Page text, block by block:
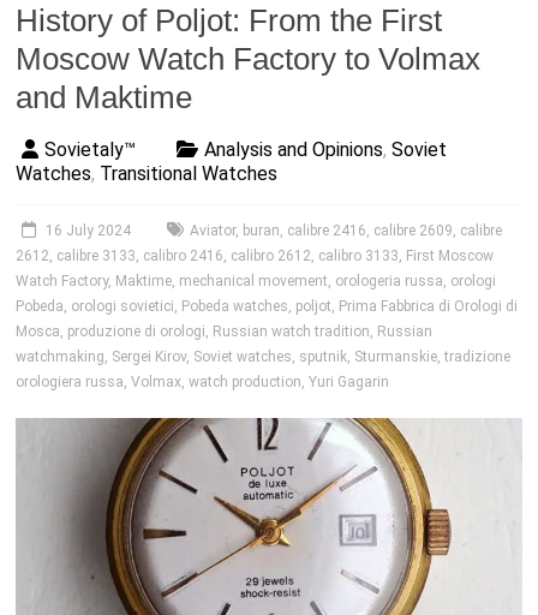
History of Poljot: From the First
Moscow Watch Factory to Volmax
and Maktime
Sovietaly™ Analysis and Opinions,Soviet
Watches, Transitional Watches
16 July 2024 Aviator, buran, calibre 2416, calibre 2609, calibre
2612, calibre 3133, calibro 2416, calibro 2612, calibro 3133, First Moscow
Watch Factory, Maktime, mechanical movement, orologeria russa, orologi
Pobeda, orologi sovietici, Pobeda watches, poljot, Prima Fabbrica di Orologi di
Mosca, produzione di orologi, Russian watch tradition, Russian
watchmaking, Sergei Kirov, Soviet watches, sputnik, Sturmanskie,tradizione
orologiera russa,Volmax,watch production,Yuri Gagarin